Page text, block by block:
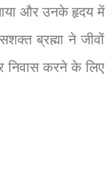
और उनके हृदय में
ब्रह्मा ने जीवों
निवास करने के लिए